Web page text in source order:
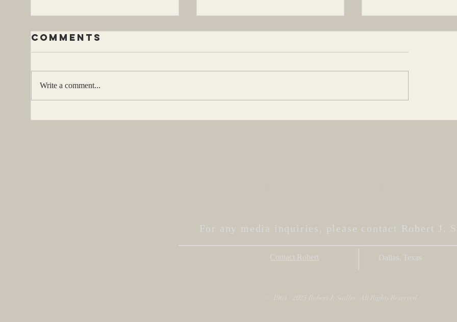
Comments
Write a comment...
For any media inquiries, please contact Robert J.
Contact Robert Dallas, Texas
© 1964 - 2025 Robert J. Sadler. All Rights Reserved.